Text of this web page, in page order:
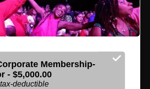
Membership-
- $5,000.00
deductible